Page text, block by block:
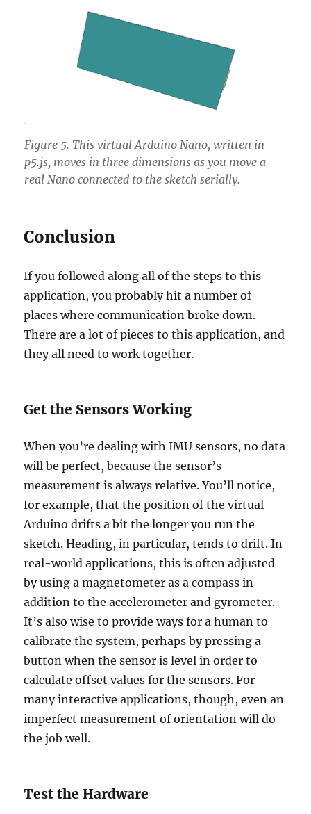
Figure 5. This virtual Arduino Nano, written in
p5.js, moves in three dimensions as you move a
real Nano connected to the sketch serially.
Conclusion
If you followed along all of the steps to this
application, you probably hit a number of
places where communication broke down.
There are a lot of pieces to this application, and
they all need to work together.
Get the Sensors Working
When you’re dealing with IMU sensors, no data
will be perfect, because the sensor’s
measurement is always relative. You’ll notice,
for example, that the position of the virtual
Arduino drifts a bit the longer you run the
sketch. Heading, in particular, tends to drift. In
real-world applications, this is often adjusted
by using a magnetometer as a compass in
addition to the accelerometer and gyrometer.
It’s also wise to provide ways for a human to
calibrate the system, perhaps by pressing a
button when the sensor is level in order to
calculate offset values for the sensors. For
many interactive applications, though, even an
imperfect measurement of orientation will do
the job well.
Test the Hardware